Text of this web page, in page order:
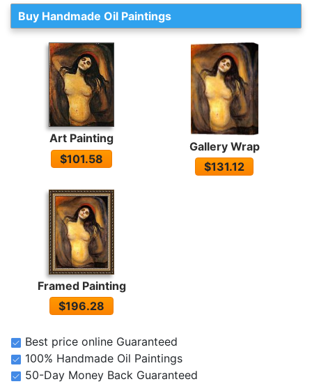
Buy Handmade Oil Paintings
Art Painting
$101.58
Gallery Wrap
$131.12
Framed Painting
$196.28
Best price online Guaranteed
100% Handmade Oil Paintings
50-Day Money Back Guaranteed